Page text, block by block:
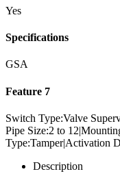
Yes
Specifications
GSA
Feature 7
Switch Type:Valve
Pipe Size:2 to
Type:Tamper|Activation
Description